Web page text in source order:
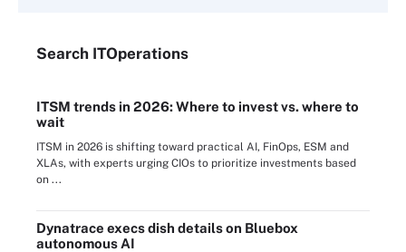
Search ITOperations
ITSM trends in 2026: Where to invest vs. where to
wait
ITSM in 2026 is shifting toward practical AI, FinOps, ESM and
XLAs, with experts urging CIOs to prioritize investments based
on ...
Dynatrace execs dish details on Bluebox
autonomous AI